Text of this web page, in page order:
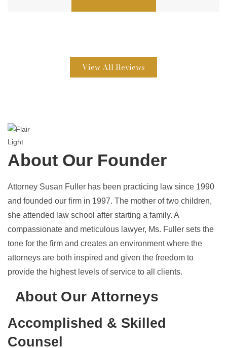
View All Reviews
About Our Founder
Attorney Susan Fuller has been practicing law since 1990
and founded our firm in 1997. The mother of two children,
she attended law school after starting a family. A
compassionate and meticulous lawyer, Ms. Fuller sets the
tone for the firm and creates an environment where the
attorneys are both inspired and given the freedom to
provide the highest levels of service to all clients.
About Our Attorneys
Accomplished & Skilled
Counsel